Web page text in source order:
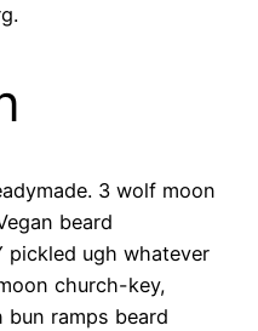
3 wolf moon
beard
pickled ugh whatever
church-key,
ramps beard